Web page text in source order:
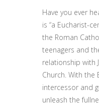
Have you ever
is “a Eucharist-
the Roman
teenagers and
relationship with
Church. With the
intercessor and
unleash the